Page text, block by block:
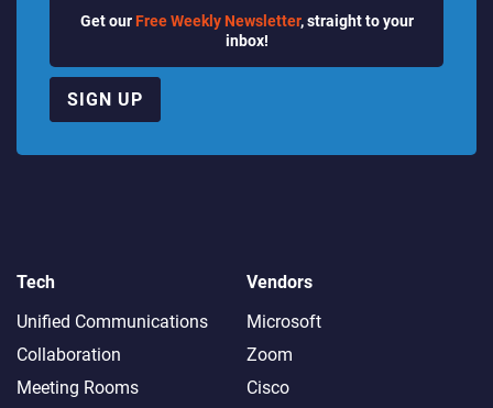
Get our Free Weekly Newsletter, straight to your
inbox!
SIGN UP
Tech
Unified Communications
Collaboration
Meeting Rooms
Vendors
Microsoft
Zoom
Cisco